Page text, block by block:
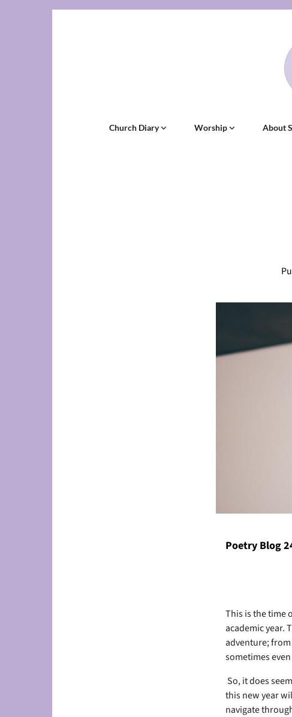
Church Diary Worship About
Poetry Blog
This is the time
academic year.
adventure; from
sometimes
So, it does
this new year
navigate